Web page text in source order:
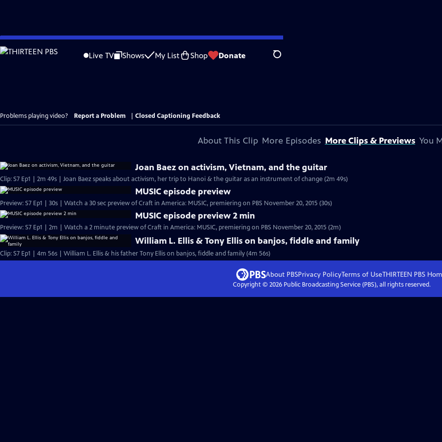
Skip
to
Live TV Shows My List Shop Donate Search
Problems playing video? Report a Problem Closed Captioning Feedback
About This Clip More Episodes More Clips & Previews You
Joan Baez on activism, Vietnam, and the guitar
Clip: S7 Ep1 | 2m 49s | Joan Baez speaks about activism, her trip to Hanoi & the guitar as an instrument of change (2m 49s)
MUSIC episode preview
Preview: S7 Ep1 | 30s | Watch a 30 sec preview of Craft in America: MUSIC, premiering on PBS November 20, 2015 (30s)
MUSIC episode preview 2 min
Preview: S7 Ep1 | 2m | Watch a 2 minute preview of Craft in America: MUSIC, premiering on PBS November 20, 2015 (2m)
William L. Ellis & Tony Ellis on banjos, fiddle and family
Clip: S7 Ep1 | 4m 56s | William L. Ellis & his father Tony Ellis on banjos, fiddle and family (4m 56s)
About PBSPrivacy PolicyTerms of UseTHIRTEEN PBS
Copyright © 2026Public Broadcasting Service (PBS), all rights reserved.